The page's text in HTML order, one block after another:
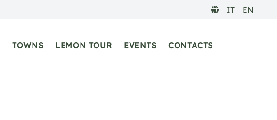
IT EN
TOWNS LEMON TOUR EVENTS CONTACTS